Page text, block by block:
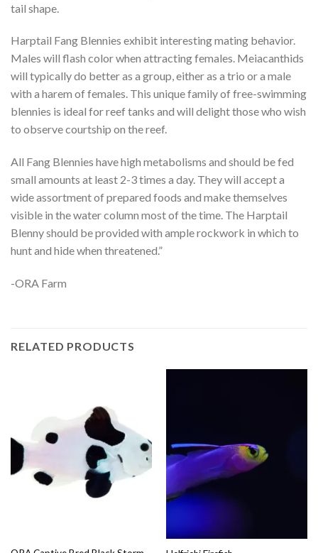
tail shape.
Harptail Fang Blennies exhibit interesting mating behavior.
Males will flash color when attracting females. Meiacanthids
will typically do better as a group, either as a trio or a male
with a harem of females. This unique family of free-swimming
blennies is ideal for reef tanks and will delight those who wish
to observe courtship on the reef.
All Fang Blennies have high metabolisms and should be fed
small amounts at least 2-3 times a day. They will accept a
wide assortment of prepared foods and make themselves
visible in the water column most of the time. The Harptail
Blenny should be provided with ample rockwork in which to
hunt and hide when threatened.”
-ORA Farm
RELATED PRODUCTS